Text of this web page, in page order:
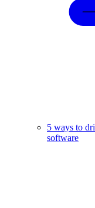
5 ways to
software